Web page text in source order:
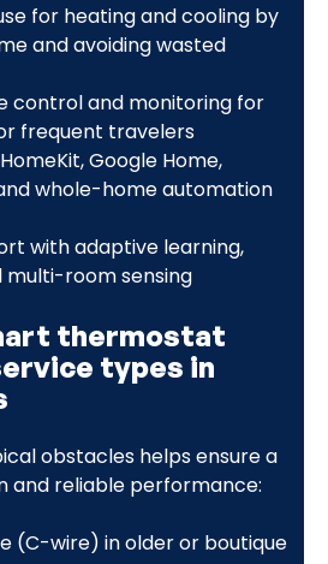
for heating and cooling by
and avoiding wasted
control and monitoring for
frequent travelers
Google Home,
whole-home automation
with adaptive learning,
multi-room sensing
thermostat
types in
obstacles helps ensure a
and reliable performance:
(C-wire) in older or boutique